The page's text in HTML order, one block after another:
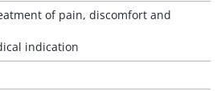
of pain, discomfort and
indication